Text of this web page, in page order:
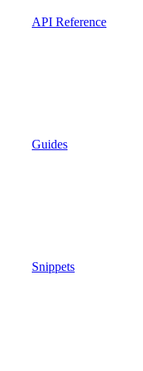
API Reference
Guides
Snippets